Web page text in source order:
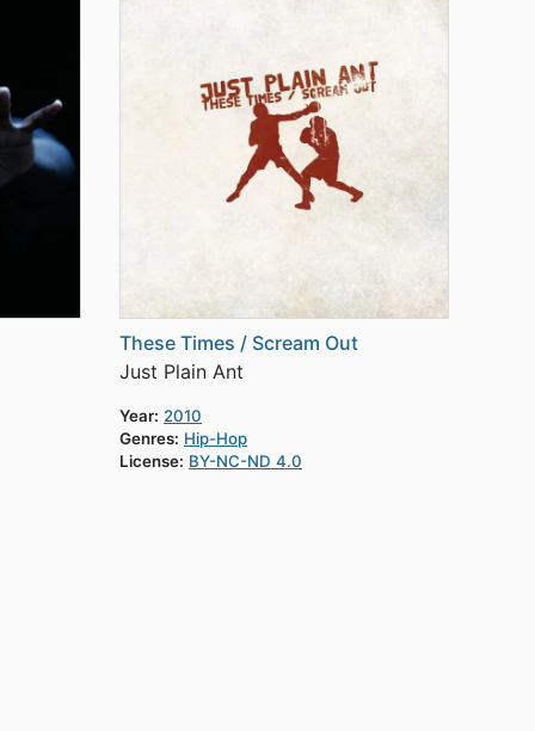
These Times / Scream Out
Just Plain Ant
Year: 2010
Genres: Hip-Hop
License: BY-NC-ND 4.0